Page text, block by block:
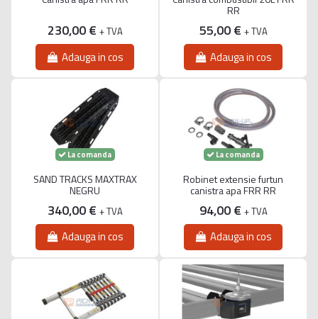
230,00 € + TVA
Adauga in cos
RR
55,00 € + TVA
Adauga in cos
La comanda
SAND TRACKS MAXTRAX
NEGRU
340,00 € + TVA
Adauga in cos
La comanda
Robinet extensie furtun
canistra apa FRR RR
94,00 € + TVA
Adauga in cos